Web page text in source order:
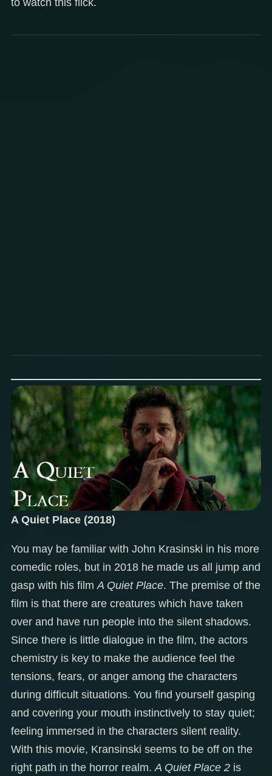
A Quiet Place (2018)
You may be familiar with John Krasinski in his more
comedic roles, but in 2018 he made us all jump and
gasp with his film A Quiet Place. The premise of the
film is that there are creatures which have taken
over and have run people into the silent shadows.
Since there is little dialogue in the film, the actors
chemistry is key to make the audience feel the
tensions, fears, or anger among the characters
during difficult situations. You find yourself gasping
and covering your mouth instinctively to stay quiet;
feeling immersed in the characters silent reality.
With this movie, Kransinski seems to be off on the
right path in the horror realm. A Quiet Place 2 is